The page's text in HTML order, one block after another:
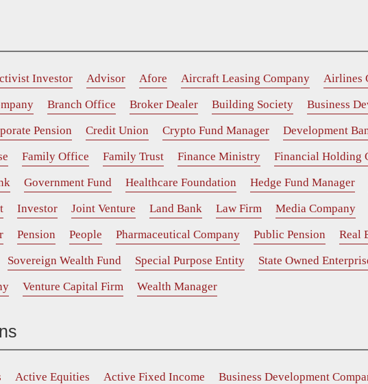
Investor Advisor Afore Aircraft Leasing Company Airlines
Branch Office Broker Dealer Building Society Business
Pension Credit Union Crypto Fund Manager Development
Family Office Family Trust Finance Ministry Financial Holding
Government Fund Healthcare Foundation Hedge Fund Manager
Investor Joint Venture Land Bank Law Firm Media Company
Pension People Pharmaceutical Company Public Pension Real
Sovereign Wealth Fund Special Purpose Entity State Owned
Venture Capital Firm Wealth Manager
Active Equities Active Fixed Income Business Development